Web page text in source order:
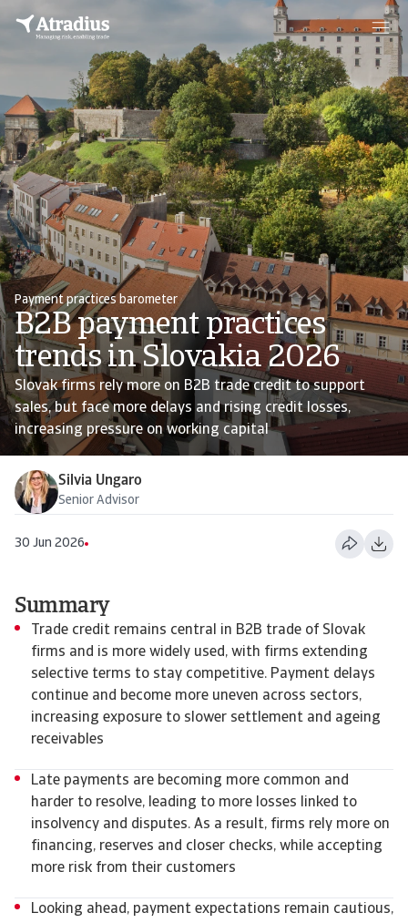
Payment practices barometer
B2B payment practices
trends in Slovakia 2026
Slovak firms rely more on B2B trade credit to support
sales, but face more delays and rising credit losses,
increasing pressure on working capital
Silvia Ungaro
Senior Advisor
30 Jun 2026
Summary
Trade credit remains central in B2B trade of Slovak
firms and is more widely used, with firms extending
selective terms to stay competitive. Payment delays
continue and become more uneven across sectors,
increasing exposure to slower settlement and ageing
receivables
Late payments are becoming more common and
harder to resolve, leading to more losses linked to
insolvency and disputes. As a result, firms rely more on
financing, reserves and closer checks, while accepting
more risk from their customers
Looking ahead, payment expectations remain cautious,